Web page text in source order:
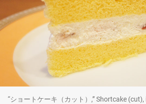
“ショートケーキ（カット）,” Shortcake